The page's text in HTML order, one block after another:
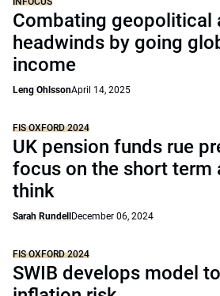
Combating geopolitical
headwinds by going
income
Leng OhlssonApril 14, 2025
FIS OXFORD 2024
UK pension funds rue
focus on the short term
think
Sarah Rundell December 06, 2024
FIS OXFORD 2024
SWIB develops model